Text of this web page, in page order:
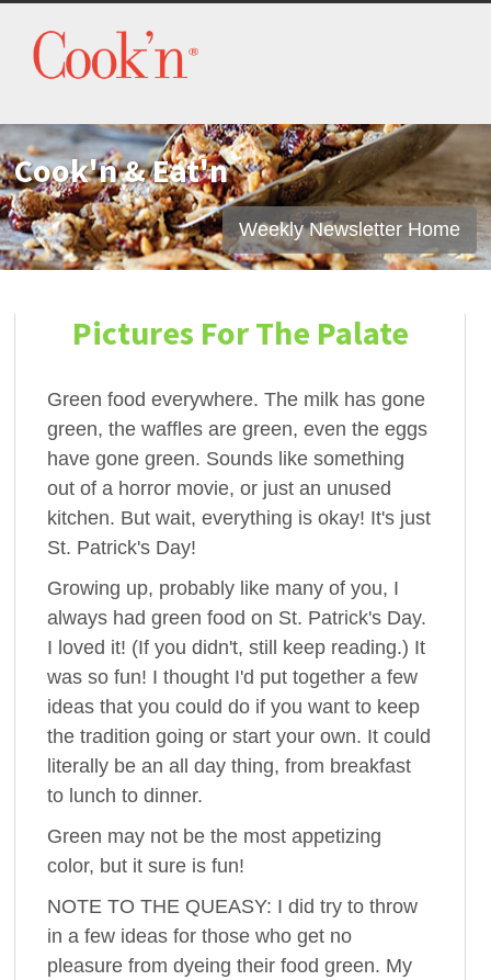
Cook'n & Eat'n
Weekly Newsletter Home
Pictures For The Palate
Green food everywhere. The milk has gone
green, the waffles are green, even the eggs
have gone green. Sounds like something
out of a horror movie, or just an unused
kitchen. But wait, everything is okay! It's just
St. Patrick's Day!
Growing up, probably like many of you, I
always had green food on St. Patrick's Day.
I loved it! (If you didn't, still keep reading.) It
was so fun! I thought I'd put together a few
ideas that you could do if you want to keep
the tradition going or start your own. It could
literally be an all day thing, from breakfast
to lunch to dinner.
Green may not be the most appetizing
color, but it sure is fun!
NOTE TO THE QUEASY: I did try to throw
in a few ideas for those who get no
pleasure from dyeing their food green. My